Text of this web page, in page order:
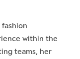
within the
teams, her